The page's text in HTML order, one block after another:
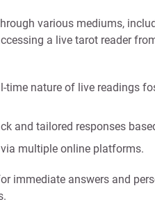
various mediums,
a live tarot reader
time nature of live readings
and tailored responses
multiple online platforms.
immediate answers and